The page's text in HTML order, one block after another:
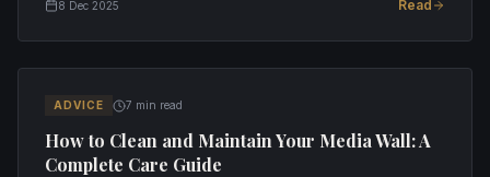
8 Dec 2025 Read
ADVICE 7 min read
How to Clean and Maintain Your Media Wall: A
Complete Care Guide